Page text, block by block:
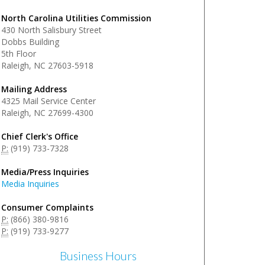
North Carolina Utilities Commission
430 North Salisbury Street
Dobbs Building
5th Floor
Raleigh, NC 27603-5918
Mailing Address
4325 Mail Service Center
Raleigh, NC 27699-4300
Chief Clerk's Office
P: (919) 733-7328
Media/Press Inquiries
Media Inquiries
Consumer Complaints
P: (866) 380-9816
P: (919) 733-9277
Business Hours